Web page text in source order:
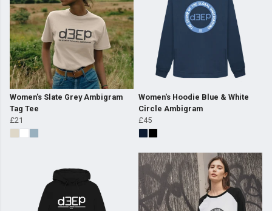
Women's Slate Grey Ambigram
Tag Tee
£21
Women's Hoodie Blue & White
Circle Ambigram
£45